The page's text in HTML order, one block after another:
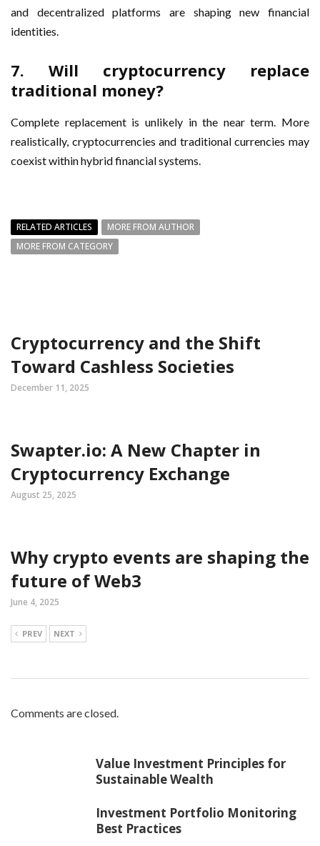
and decentralized platforms are shaping new financial
identities.
7. Will cryptocurrency replace
traditional money?
Complete replacement is unlikely in the near term. More
realistically, cryptocurrencies and traditional currencies may
coexist within hybrid financial systems.
RELATED ARTICLES
MORE FROM AUTHOR
MORE FROM CATEGORY
Cryptocurrency and the Shift
Toward Cashless Societies
December 11, 2025
Swapter.io: A New Chapter in
Cryptocurrency Exchange
August 25, 2025
Why crypto events are shaping the
future of Web3
June 4, 2025
PREV NEXT
Comments are closed.
Value Investment Principles for
Sustainable Wealth
Investment Portfolio Monitoring
Best Practices